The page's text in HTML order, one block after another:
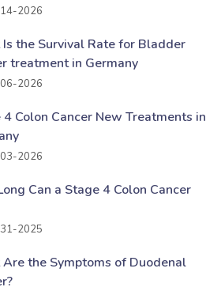
2026
the Survival Rate for Bladder
treatment in Germany
2026
4 Colon Cancer New Treatments in
2026
Can a Stage 4 Colon Cancer
2025
the Symptoms of Duodenal